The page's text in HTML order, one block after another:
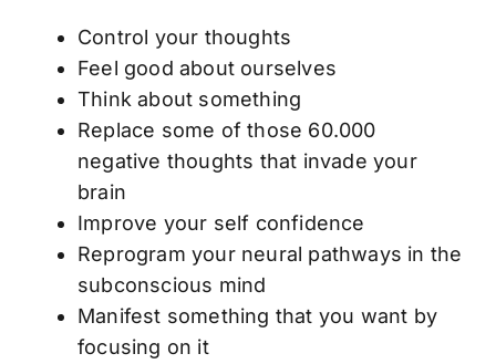
Control your thoughts
Feel good about ourselves
Think about something
Replace some of those 60.000
negative thoughts that invade your
brain
Improve your self confidence
Reprogram your neural pathways in the
subconscious mind
Manifest something that you want by
focusing on it